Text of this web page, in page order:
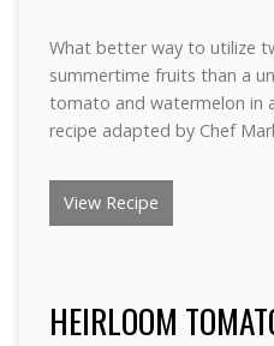
What better way to utilize
summertime fruits than a
tomato and watermelon in
recipe adapted by Chef
View Recipe
HEIRLOOM